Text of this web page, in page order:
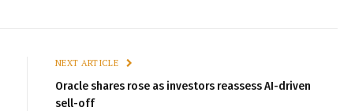
NEXT ARTICLE
Oracle shares rose as investors reassess AI-driven
sell-off